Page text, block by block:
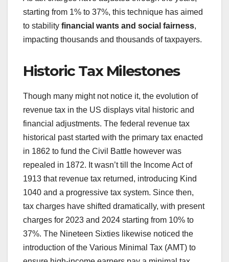
starting from 1% to 37%, this technique has aimed
to stability financial wants and social fairness,
impacting thousands and thousands of taxpayers.
Historic Tax Milestones
Though many might not notice it, the evolution of
revenue tax in the US displays vital historic and
financial adjustments. The federal revenue tax
historical past started with the primary tax enacted
in 1862 to fund the Civil Battle however was
repealed in 1872. It wasn’t till the Income Act of
1913 that revenue tax returned, introducing Kind
1040 and a progressive tax system. Since then,
tax charges have shifted dramatically, with present
charges for 2023 and 2024 starting from 10% to
37%. The Nineteen Sixties likewise noticed the
introduction of the Various Minimal Tax (AMT) to